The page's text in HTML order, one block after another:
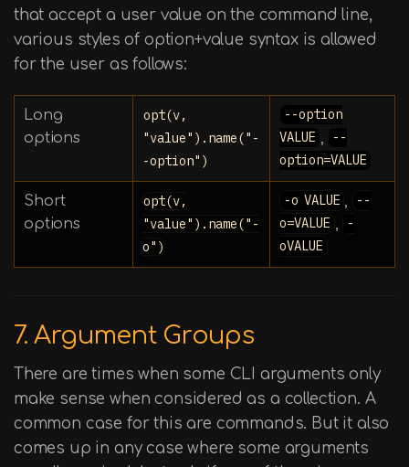
that accept a user value on the command line,
various styles of option+value syntax is allowed
for the user as follows:
Long
options
opt(v,
"value").name("-
-option")
--option
VALUE
--
option=VALUE
Short
options
opt(v,
"value").name("-
o")
-o VALUE
--
o=VALUE
-
oVALUE
7. Argument Groups
There are times when some CLI arguments only
make sense when considered as a collection. A
common case for this are commands. But it also
comes up in any case where some arguments